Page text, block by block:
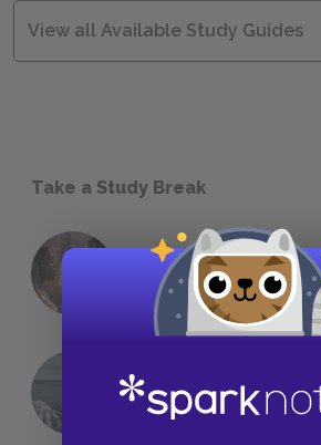
View all Available Study Guides
Take a Study Break
18 of the Most
Foreshadowing in
The 7 Most Messed-
We All Had to Read in